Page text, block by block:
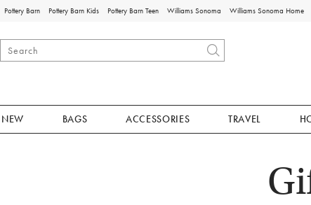
Pottery Barn Pottery Barn Kids Pottery Barn Teen Williams Sonoma Williams Sonoma Home
NEW BAGS ACCESSORIES TRAVEL